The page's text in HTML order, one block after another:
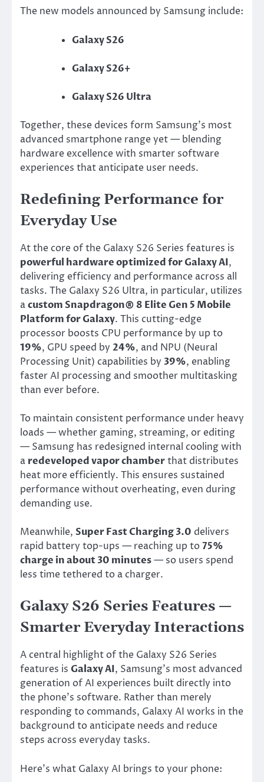
The new models announced by Samsung include:
Galaxy S26
Galaxy S26+
Galaxy S26 Ultra
Together, these devices form Samsung’s most
advanced smartphone range yet — blending
hardware excellence with smarter software
experiences that anticipate user needs.
Redefining Performance for
Everyday Use
At the core of the Galaxy S26 Series features is
powerful hardware optimized for Galaxy AI,
delivering efficiency and performance across all
tasks. The Galaxy S26 Ultra, in particular, utilizes
acustom Snapdragon® 8 Elite Gen 5 Mobile
Platform for Galaxy. This cutting-edge
processor boosts CPU performance by up to
19%, GPU speed by 24%, and NPU (Neural
Processing Unit) capabilities by 39%, enabling
faster AI processing and smoother multitasking
than ever before.
To maintain consistent performance under heavy
loads — whether gaming, streaming, or editing
— Samsung has redesigned internal cooling with
a redeveloped vapor chamberthat distributes
heat more efficiently. This ensures sustained
performance without overheating, even during
demanding use.
Meanwhile, Super Fast Charging 3.0 delivers
rapid battery top-ups — reaching up to75%
charge in about 30 minutes— so users spend
less time tethered to a charger.
Galaxy S26 Series Features —
Smarter Everyday Interactions
A central highlight of the Galaxy S26 Series
features is Galaxy AI, Samsung’s most advanced
generation of AI experiences built directly into
the phone’s software. Rather than merely
responding to commands, Galaxy AI works in the
background to anticipate needs and reduce
steps across everyday tasks.
Here’s what Galaxy AI brings to your phone: